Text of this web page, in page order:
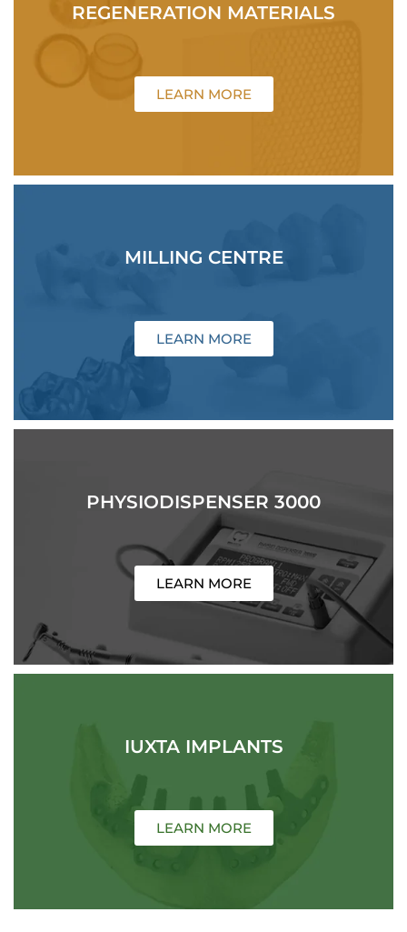
REGENERATION MATERIALS
LEARN MORE
MILLING CENTRE
LEARN MORE
PHYSIODISPENSER 3000
LEARN MORE
IUXTA IMPLANTS
LEARN MORE